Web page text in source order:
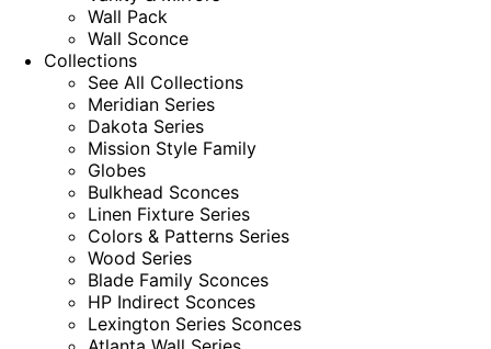
Wall Pack
Wall Sconce
Collections
See All Collections
Meridian Series
Dakota Series
Mission Style Family
Globes
Bulkhead Sconces
Linen Fixture Series
Colors & Patterns Series
Wood Series
Blade Family Sconces
HP Indirect Sconces
Lexington Series Sconces